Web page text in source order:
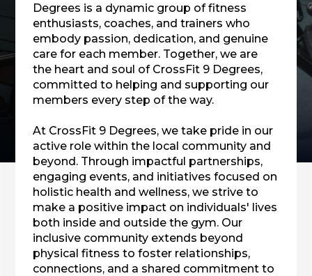
Degrees is a dynamic group of fitness
enthusiasts, coaches, and trainers who
embody passion, dedication, and genuine
care for each member. Together, we are
the heart and soul of CrossFit 9 Degrees,
committed to helping and supporting our
members every step of the way.
At CrossFit 9 Degrees, we take pride in our
active role within the local community and
beyond. Through impactful partnerships,
engaging events, and initiatives focused on
holistic health and wellness, we strive to
make a positive impact on individuals' lives
both inside and outside the gym. Our
inclusive community extends beyond
physical fitness to foster relationships,
connections, and a shared commitment to